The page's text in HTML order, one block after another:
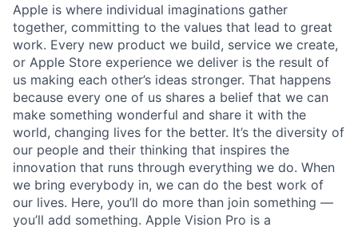
Apple is where individual imaginations gather
together, committing to the values that lead to great
work. Every new product we build, service we create,
or Apple Store experience we deliver is the result of
us making each other’s ideas stronger. That happens
because every one of us shares a belief that we can
make something wonderful and share it with the
world, changing lives for the better. It’s the diversity of
our people and their thinking that inspires the
innovation that runs through everything we do. When
we bring everybody in, we can do the best work of
our lives. Here, you’ll do more than join something —
you’ll add something. Apple Vision Pro is a